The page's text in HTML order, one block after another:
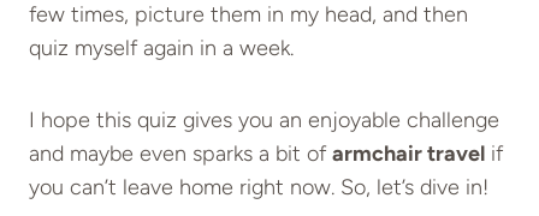
few times, picture them in my head, and then
quiz myself again in a week.
I hope this quiz gives you an enjoyable challenge
and maybe even sparks a bit ofarmchair travel if
you can’t leave home right now. So, let’s dive in!